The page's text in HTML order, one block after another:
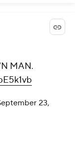
MAN.
23,